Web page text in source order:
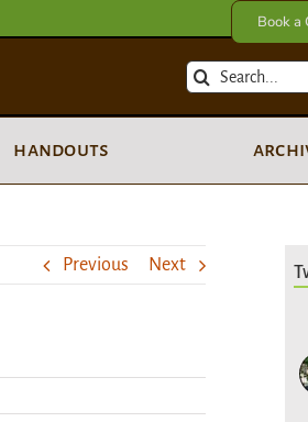
Book a
Search
handouts
Previous Next